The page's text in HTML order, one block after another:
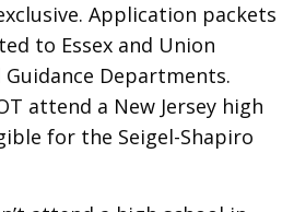
Application packets
to Essex and Union
Departments.
attend a New Jersey high
for the Seigel-Shapiro